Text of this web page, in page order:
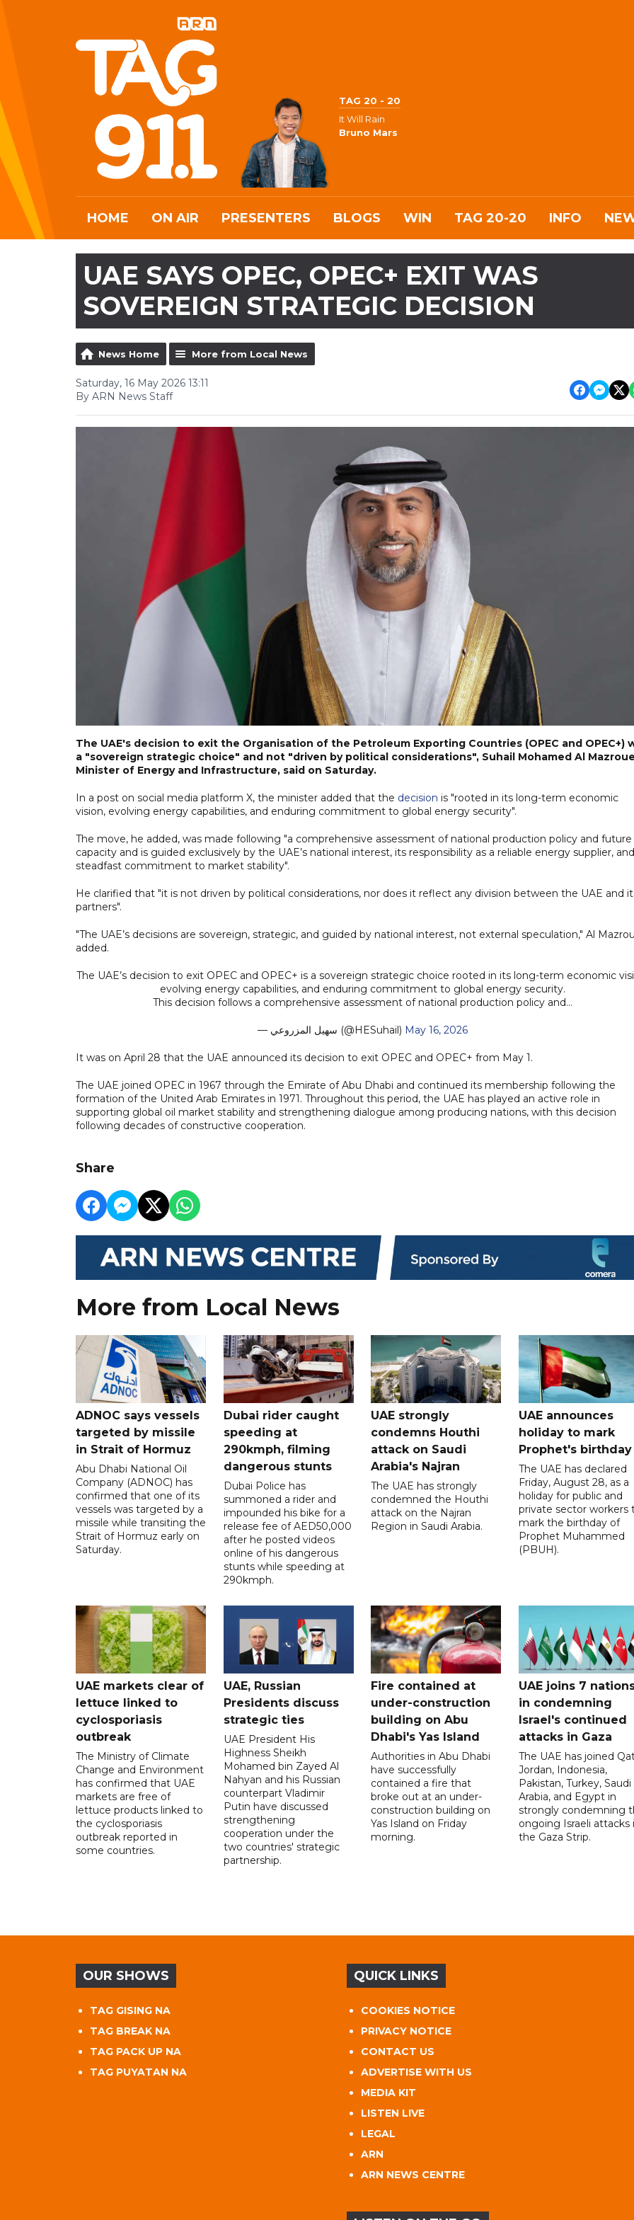
TAG 20 - 20
It Will Rain
Bruno Mars
HOME ON AIR PRESENTERS BLOGS WIN TAG 20-20 INFO
UAE SAYS OPEC, OPEC+ EXIT WAS
SOVEREIGN STRATEGIC DECISION
News Home More from Local News
Saturday, 16 May 2026 13:11
By ARN News Staff
The UAE's decision to exit the Organisation of the Petroleum Exporting Countries (OPEC and OPEC+)
a "sovereign strategic choice" and not "driven by political considerations", Suhail Mohamed Al
Minister of Energy and Infrastructure, said on Saturday.
In a post on social media platform X, the minister added that the decision is "rooted in its long-term economic
vision, evolving energy capabilities, and enduring commitment to global energy security".
The move, he added, was made following "a comprehensive assessment of national production policy and future
capacity and is guided exclusively by the UAE’s national interest, its responsibility as a reliable energy supplier,
steadfast commitment to market stability".
He clarified that "it is not driven by political considerations, nor does it reflect any division between the UAE and
partners".
"The UAE’s decisions are sovereign, strategic, and guided by national interest, not external speculation," Al
added.
The UAE’s decision to exit OPEC and OPEC+ is a sovereign strategic choice rooted in its long-term economic
evolving energy capabilities, and enduring commitment to global energy security.
This decision follows a comprehensive assessment of national production policy and…
— سهيل المزروعي (@HESuhail) May 16, 2026
It was on April 28 that the UAE announced its decision to exit OPEC and OPEC+ from May 1.
The UAE joined OPEC in 1967 through the Emirate of Abu Dhabi and continued its membership following the
formation of the United Arab Emirates in 1971. Throughout this period, the UAE has played an active role in
supporting global oil market stability and strengthening dialogue among producing nations, with this decision
following decades of constructive cooperation.
Share
More from Local News
ADNOC says vessels
targeted by missile
in Strait of Hormuz
Abu Dhabi National Oil
Company (ADNOC) has
confirmed that one of its
vessels was targeted by a
missile while transiting the
Strait of Hormuz early on
Saturday.
Dubai rider caught
speeding at
290kmph, filming
dangerous stunts
Dubai Police has
summoned a rider and
impounded his bike for a
release fee of AED50,000
after he posted videos
online of his dangerous
stunts while speeding at
290kmph.
UAE strongly
condemns Houthi
attack on Saudi
Arabia's Najran
The UAE has strongly
condemned the Houthi
attack on the Najran
Region in Saudi Arabia.
UAE announces
holiday to mark
Prophet's birthday
The UAE has declared
Friday, August 28, as a
holiday for public and
private sector workers
mark the birthday of
Prophet Muhammed
(PBUH).
UAE markets clear of
lettuce linked to
cyclosporiasis
outbreak
The Ministry of Climate
Change and Environment
has confirmed that UAE
markets are free of
lettuce products linked to
the cyclosporiasis
outbreak reported in
some countries.
UAE, Russian
Presidents discuss
strategic ties
UAE President His
Highness Sheikh
Mohamed bin Zayed Al
Nahyan and his Russian
counterpart Vladimir
Putin have discussed
strengthening
cooperation under the
two countries' strategic
partnership.
Fire contained at
under-construction
building on Abu
Dhabi's Yas Island
Authorities in Abu Dhabi
have successfully
contained a fire that
broke out at an under-
construction building on
Yas Island on Friday
morning.
UAE joins 7
in condemning
Israel's continued
attacks in Gaza
The UAE has joined
Jordan, Indonesia,
Pakistan, Turkey, Saudi
Arabia, and Egypt in
strongly condemning
ongoing Israeli attacks
the Gaza Strip.
OUR SHOWS
TAG GISING NA
TAG BREAK NA
TAG PACK UP NA
TAG PUYATAN NA
QUICK LINKS
COOKIES NOTICE
PRIVACY NOTICE
CONTACT US
ADVERTISE WITH US
MEDIA KIT
LISTEN LIVE
LEGAL
ARN
ARN NEWS CENTRE